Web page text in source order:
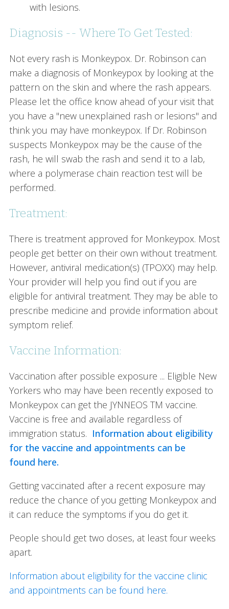
with lesions.
Diagnosis -- Where To Get Tested:
Not every rash is Monkeypox. Dr. Robinson can
make a diagnosis of Monkeypox by looking at the
pattern on the skin and where the rash appears.
Please let the office know ahead of your visit that
you have a "new unexplained rash or lesions" and
think you may have monkeypox. If Dr. Robinson
suspects Monkeypox may be the cause of the
rash, he will swab the rash and send it to a lab,
where a polymerase chain reaction test will be
performed.
Treatment:
There is treatment approved for Monkeypox. Most
people get better on their own without treatment.
However, antiviral medication(s) (TPOXX) may help.
Your provider will help you find out if you are
eligible for antiviral treatment. They may be able to
prescribe medicine and provide information about
symptom relief.
Vaccine Information:
Vaccination after possible exposure ... Eligible New
Yorkers who may have been recently exposed to
Monkeypox can get the JYNNEOS TM vaccine.
Vaccine is free and available regardless of
immigration status. Information about eligibility
for the vaccine and appointments can be
found here.
Getting vaccinated after a recent exposure may
reduce the chance of you getting Monkeypox and
it can reduce the symptoms if you do get it.
People should get two doses, at least four weeks
apart.
Information about eligibility for the vaccine clinic
and appointments can be found here.